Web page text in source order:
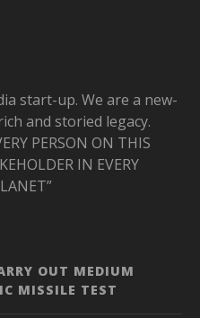
start-up. We are a new-
and storied legacy.
PERSON ON THIS
IN EVERY
OUT MEDIUM
MISSILE TEST